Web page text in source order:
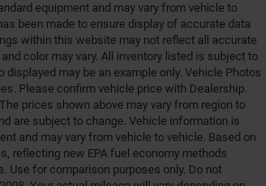
equipment and may vary from vehicle to
been made to ensure display of accurate data
within this website may not reflect all accurate
color may vary. All inventory listed is subject to
displayed may be an example only. Vehicle Photos
Please confirm vehicle price with Dealership.
prices shown above may vary from region to
are subject to change. Vehicle information is
and may vary from vehicle to vehicle. Based on
reflecting new EPA fuel economy methods
Use for comparison purposes only. Do not